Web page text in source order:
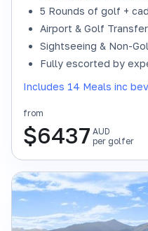
SOLD
5 Rounds of golf +
Airport & Golf
Sightseeing & Non-
Fully escorted by
Includes 14 Meals inc
from
$6437 AUD
per golfer